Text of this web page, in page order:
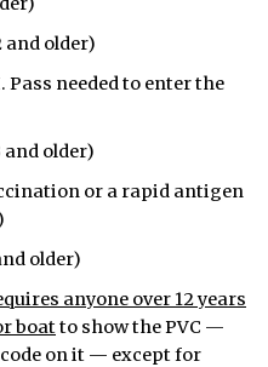
and older)
Pass needed to enter the
and older)
or a rapid antigen
older)
anyone over 12 years
boatto show the PVC —
on it — except for